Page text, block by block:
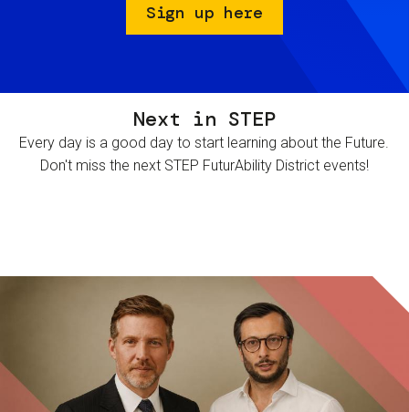
Sign up here
Next in STEP
Every day is a good day to start learning about the Future.
Don't miss the next STEP FuturAbility District events!